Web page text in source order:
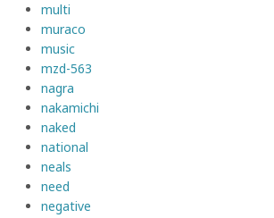
multi
muraco
music
mzd-563
nagra
nakamichi
naked
national
neals
need
negative